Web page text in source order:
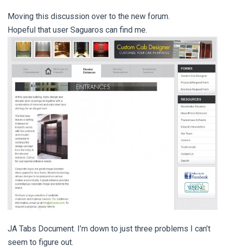
Moving this discussion over to the new forum.
Hopeful that user Saguaros can find me.
JA Tabs Document. I’m down to just three problems I can’t
seem to figure out.